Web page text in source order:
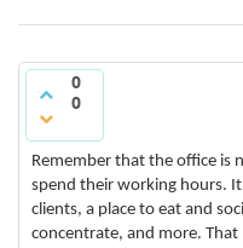
0
0
Remember that the office is
spend their working hours. It
clients, a place to eat and
concentrate, and more.